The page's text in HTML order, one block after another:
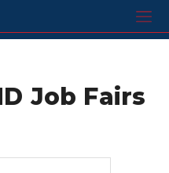
Job Fairs